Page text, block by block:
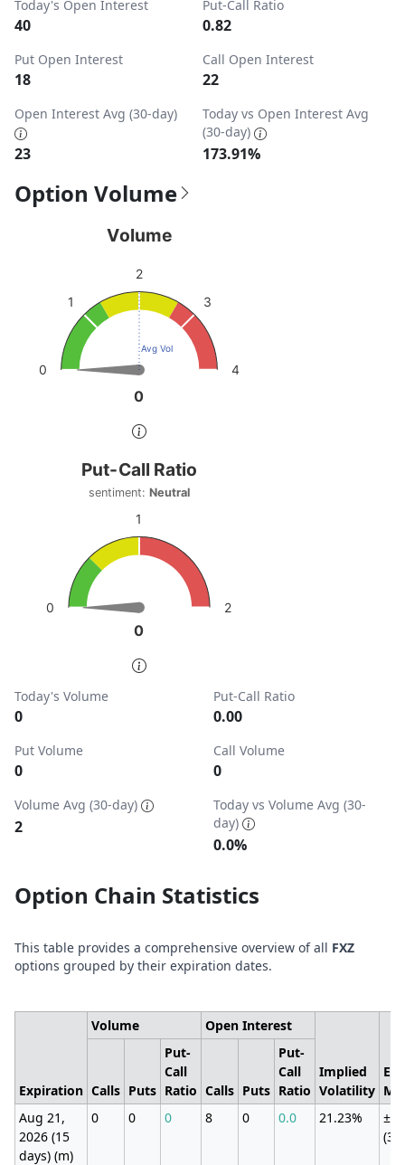
Today's Open Interest
40
Put-Call Ratio
0.82
Put Open Interest
18
Call Open Interest
22
Open Interest Avg (30-day)
23
Today vs Open Interest Avg
(30-day)
173.91%
Option Volume
View as data table, Volume
The chart has 1 Y axis displaying values. Data ranges
0
0
Volume
Avg Vol
0
1
2
3
4
End of interactive chart.
Put-Call Ratio
Chart with 1 data point.
sentiment: Neutral
View as data table, Put-Call Ratio
The chart has 1 Y axis displaying values. Data ranges
0
0
Put-Call Ratio
sentiment: Neutral
0
1
2
End of interactive chart.
Today's Volume
0
Put-Call Ratio
0.00
Put Volume
0
Call Volume
0
Volume Avg (30-day)
2
Today vs Volume Avg (30-
day)
0.0%
Option Chain Statistics
This table provides a comprehensive overview of all FXZ
options grouped by their expiration dates.
Expiration
Volume Open Interest
Implied
Volatility
Calls Puts
Put-
Call
Ratio Calls Puts
Put-
Call
Ratio
Aug 21,
2026 (15
days) (m)
0 0 0 8 0 0.0 21.23%